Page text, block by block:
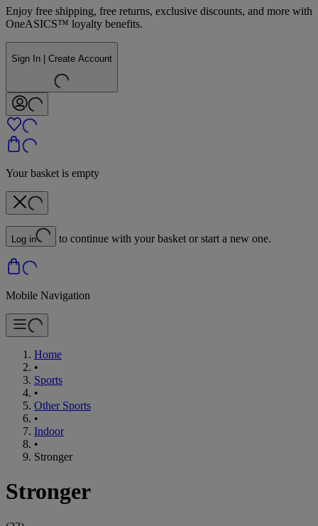
Enjoy free shipping, free returns, exclusive discounts, and more with
OneASICS™ loyalty benefits.
Sign In | Create Account
Your basket is empty
Log in to continue with your basket or start a new one.
Mobile Navigation
Home
•
Sports
•
Other Sports
•
Indoor
•
Stronger
Stronger